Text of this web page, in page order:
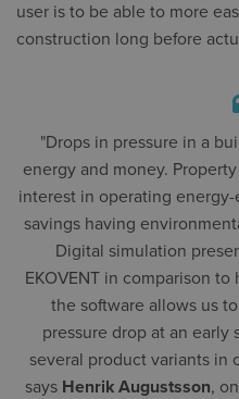
user is to be able to more
construction long before
"Drops in pressure in a
energy and money.
interest in operating
savings having
Digital simulation
EKOVENT in comparison
the software allows us
pressure drop at an early
several product variants in
says Henrik Augustsson,